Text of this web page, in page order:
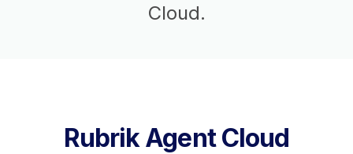
Cloud.
Rubrik Agent Cloud